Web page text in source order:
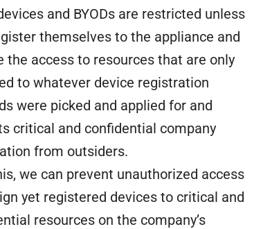
and BYODs are restricted unless
themselves to the appliance and
the access to resources that are only
to whatever device registration
were picked and applied for and
critical and confidential company
from outsiders.
we can prevent unauthorized access
yet registered devices to critical and
resources on the company’s